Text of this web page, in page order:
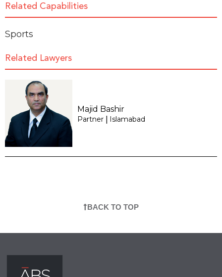
Related Capabilities
Sports
Related Lawyers
Majid Bashir
Partner Islamabad
BACK TO TOP